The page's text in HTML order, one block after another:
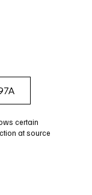
certain
at source